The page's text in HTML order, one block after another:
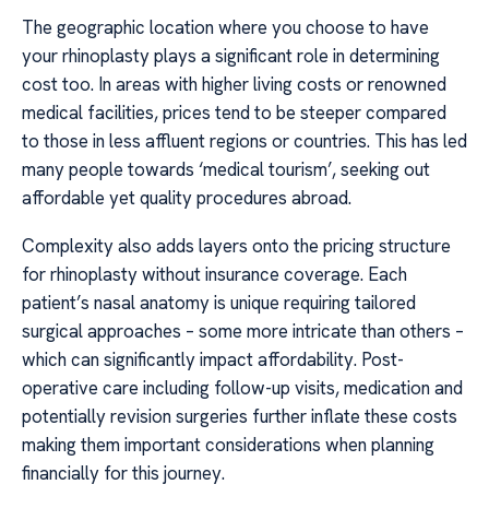
The geographic location where you choose to have
your rhinoplasty plays a significant role in determining
cost too. In areas with higher living costs or renowned
medical facilities, prices tend to be steeper compared
to those in less affluent regions or countries. This has led
many people towards ‘medical tourism’, seeking out
affordable yet quality procedures abroad.
Complexity also adds layers onto the pricing structure
for rhinoplasty without insurance coverage. Each
patient’s nasal anatomy is unique requiring tailored
surgical approaches – some more intricate than others –
which can significantly impact affordability. Post-
operative care including follow-up visits, medication and
potentially revision surgeries further inflate these costs
making them important considerations when planning
financially for this journey.